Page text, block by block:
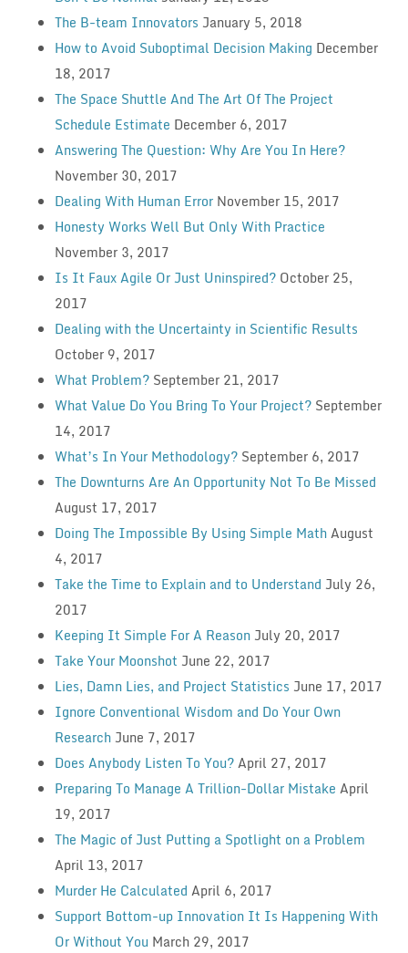
The B-team Innovators January 5, 2018
How to Avoid Suboptimal Decision Making December
18, 2017
The Space Shuttle And The Art Of The Project
Schedule Estimate December 6, 2017
Answering The Question: Why Are You In Here?
November 30, 2017
Dealing With Human Error November 15, 2017
Honesty Works Well But Only With Practice
November 3, 2017
Is It Faux Agile Or Just Uninspired? October 25,
2017
Dealing with the Uncertainty in Scientific Results
October 9, 2017
What Problem? September 21, 2017
What Value Do You Bring To Your Project? September
14, 2017
What’s In Your Methodology? September 6, 2017
The Downturns Are An Opportunity Not To Be Missed
August 17, 2017
Doing The Impossible By Using Simple MathAugust
4, 2017
Take the Time to Explain and to Understand July 26,
2017
Keeping It Simple For A Reason July 20, 2017
Take Your Moonshot June 22, 2017
Lies, Damn Lies, and Project Statistics June 17, 2017
Ignore Conventional Wisdom and Do Your Own
Research June 7, 2017
Does Anybody Listen To You?April 27, 2017
Preparing To Manage A Trillion-Dollar Mistake April
19, 2017
The Magic of Just Putting a Spotlight on a Problem
April 13, 2017
Murder He Calculated April 6, 2017
Support Bottom-up Innovation It Is Happening With
Or Without You March 29, 2017